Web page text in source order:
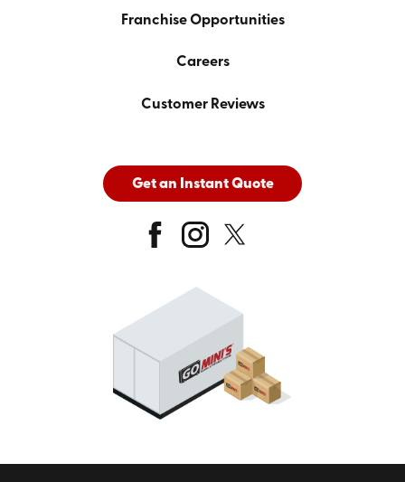
Franchise Opportunities
Careers
Customer Reviews
Get an Instant Quote